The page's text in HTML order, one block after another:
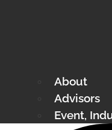
About
Advisors
Event,